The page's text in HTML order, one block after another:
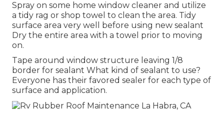
Spray on some home window cleaner and utilize
a tidy rag or shop towel to clean the area. Tidy
surface area very well before using new sealant
Dry the entire area with a towel prior to moving
on.
Tape around window structure leaving 1/8
border for sealant What kind of sealant to use?
Everyone has their favored sealer for each type of
surface and application.